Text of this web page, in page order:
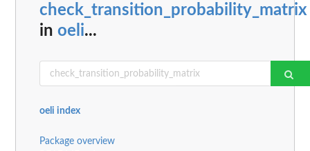
check_transition_probability_matrix
in oeli...
oeli index
Package overview